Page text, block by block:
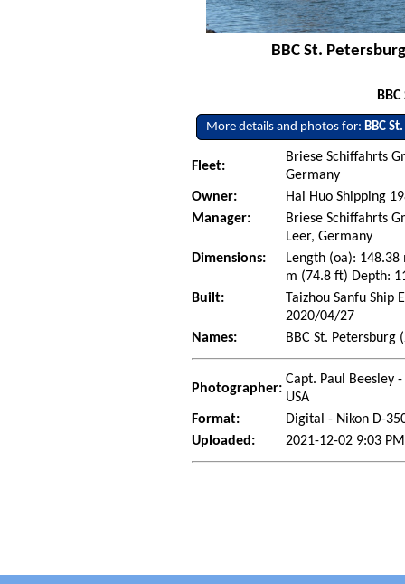
BBC St.
More details and photos for: BBC
Fleet:
Briese Schiffahrts
Germany
Owner:
Hai Huo Shipping
Manager:
Briese Schiffahrts
Leer, Germany
Dimensions:
Length (oa):
m (74.8 ft) Depth:
Built:
Taizhou Sanfu Ship
2020/04/27
Names:
BBC St. Petersburg
Photographer:
Capt. Paul Beesley
USA
Format:
Digital - Nikon D-
Uploaded:
2021-12-02 9:03